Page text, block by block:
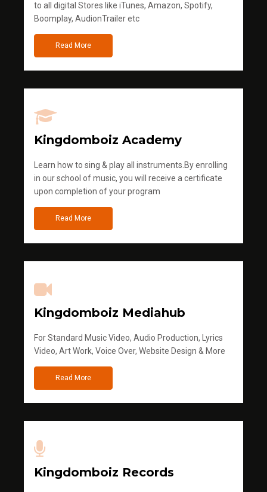
to all digital Stores like iTunes, Amazon, Spotify,
Boomplay, AudionTrailer etc
Read More
Kingdomboiz Academy
Learn how to sing & play all instruments.By enrolling
in our school of music, you will receive a certificate
upon completion of your program
Read More
Kingdomboiz Mediahub
For Standard Music Video, Audio Production, Lyrics
Video, Art Work, Voice Over, Website Design & More
Read More
Kingdomboiz Records